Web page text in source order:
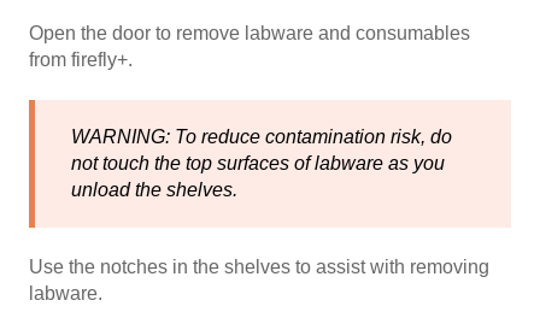
Open the door to remove labware and consumables
from firefly+.
WARNING: To reduce contamination risk, do
not touch the top surfaces of labware as you
unload the shelves.
Use the notches in the shelves to assist with removing
labware.